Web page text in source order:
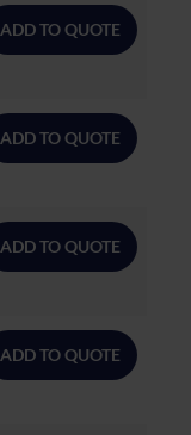
ADD TO QUOTE
ADD TO QUOTE
ADD TO QUOTE
ADD TO QUOTE